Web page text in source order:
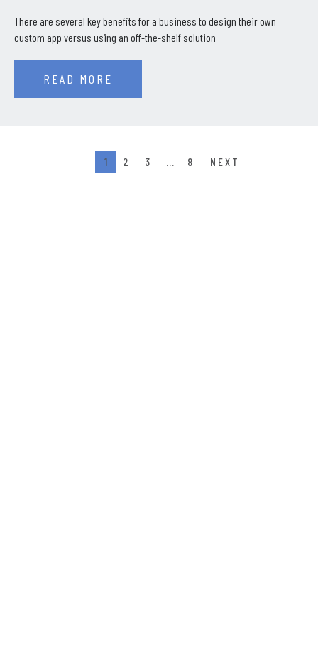
There are several key benefits for a business to design their own
custom app versus using an off-the-shelf solution
READ MORE
1 2 3 … 8